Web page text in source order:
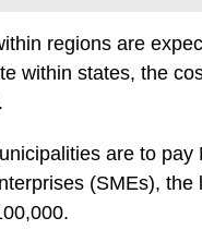
regions are
within states, the
are to
(SMEs),